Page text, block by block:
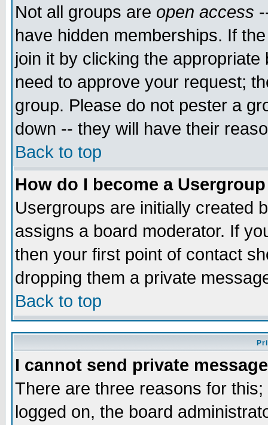
Not all groups are open access
have hidden memberships. If
join it by clicking the
need to approve your request;
group. Please do not pester a
down -- they will have their
Back to top
How do I become a
Usergroups are initially created
assigns a board moderator. If
then your first point of contact
dropping them a private
Back to top
I cannot send private
There are three reasons for
logged on, the board